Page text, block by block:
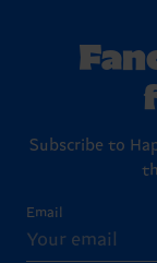
Subscribe to
Email